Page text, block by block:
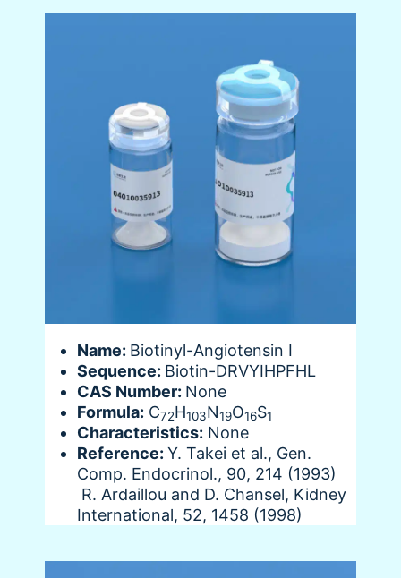
Name: Biotinyl-Angiotensin I
Sequence: Biotin-DRVYIHPFHL
CAS Number: None
Formula: C72H103N19O16S1
Characteristics: None
Reference: Y. Takei et al., Gen.
Comp. Endocrinol., 90, 214 (1993)
R. Ardaillou and D. Chansel, Kidney
International, 52, 1458 (1998)